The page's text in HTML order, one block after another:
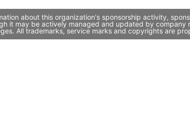
about this organization's sponsorship activity,
it may be actively managed and updated by
All trademarks, service marks and copyrights are